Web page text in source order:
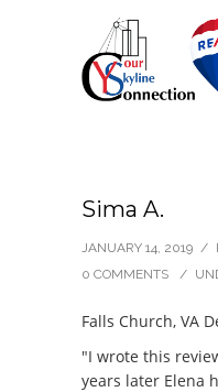
Sima A.
JANUARY 14, 2019 /
0 COMMENTS
/
Falls Church, VA
"I wrote this
years later Elena